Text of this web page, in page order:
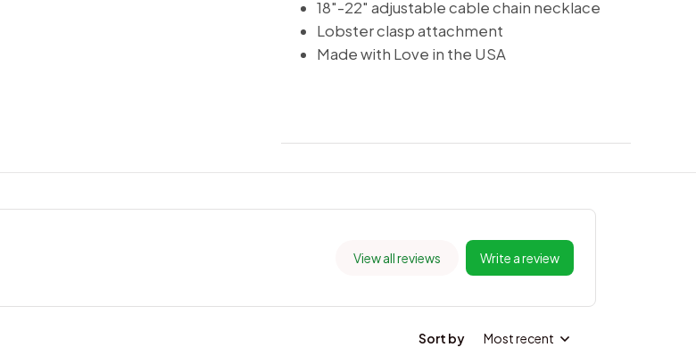
18"-22" adjustable cable chain necklace
Lobster clasp attachment
Made with Love in the USA
View all reviews Write a review
Sort by Most recent